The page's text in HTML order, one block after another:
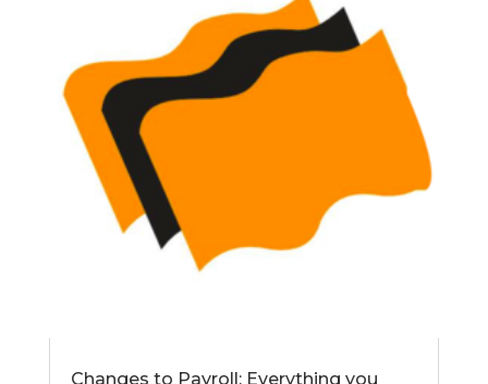
Changes to Payroll: Everything you